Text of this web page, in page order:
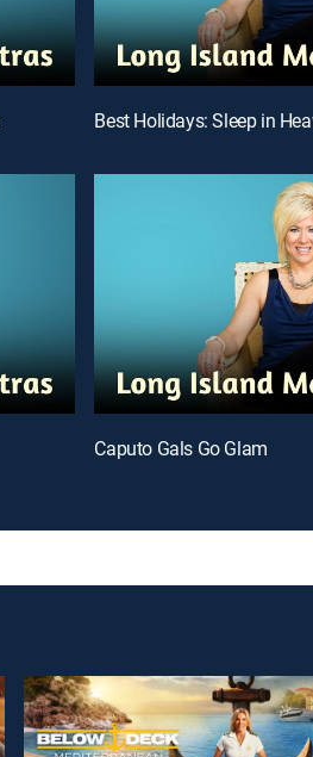
Best Holidays: Sleep in
Caputo Gals Go Glam